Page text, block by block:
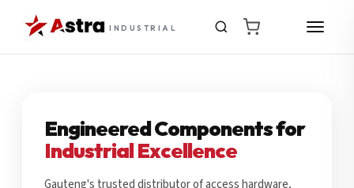
INDUSTRIAL
Engineered Components for
Industrial Excellence
Gauteng's trusted distributor of access hardware,